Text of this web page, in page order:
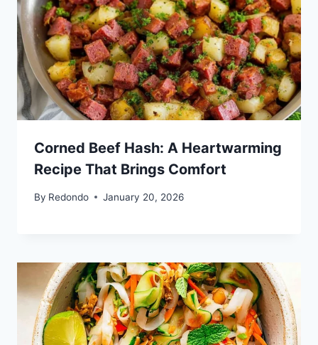
Corned Beef Hash: A Heartwarming
Recipe That Brings Comfort
By Redondo January 20, 2026